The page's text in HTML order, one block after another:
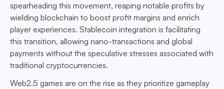
spearheading this movement, reaping notable profits by
wielding blockchain to boost profit margins and enrich
player experiences. Stablecoin integration is facilitating
this transition, allowing nano-transactions and global
payments without the speculative stresses associated with
traditional cryptocurrencies.
Web2.5 games are on the rise as they prioritize gameplay